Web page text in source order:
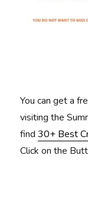
You can get a
visiting the
find30+ Best
Click on the